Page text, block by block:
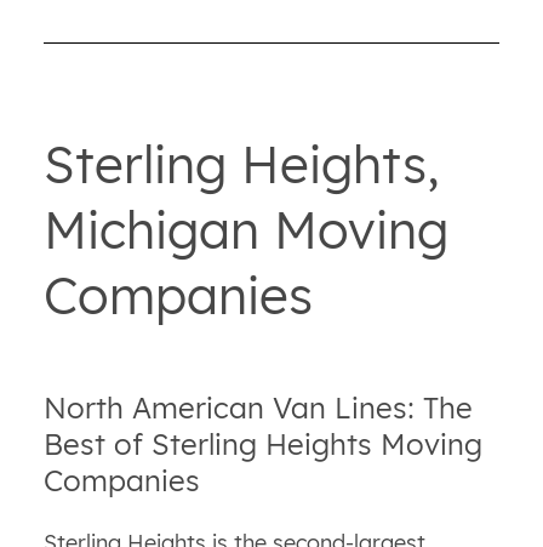
Sterling Heights,
Michigan Moving
Companies
North American Van Lines: The
Best of Sterling Heights Moving
Companies